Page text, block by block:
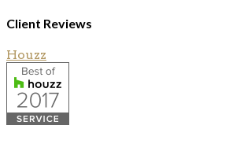
Client Reviews
Houzz